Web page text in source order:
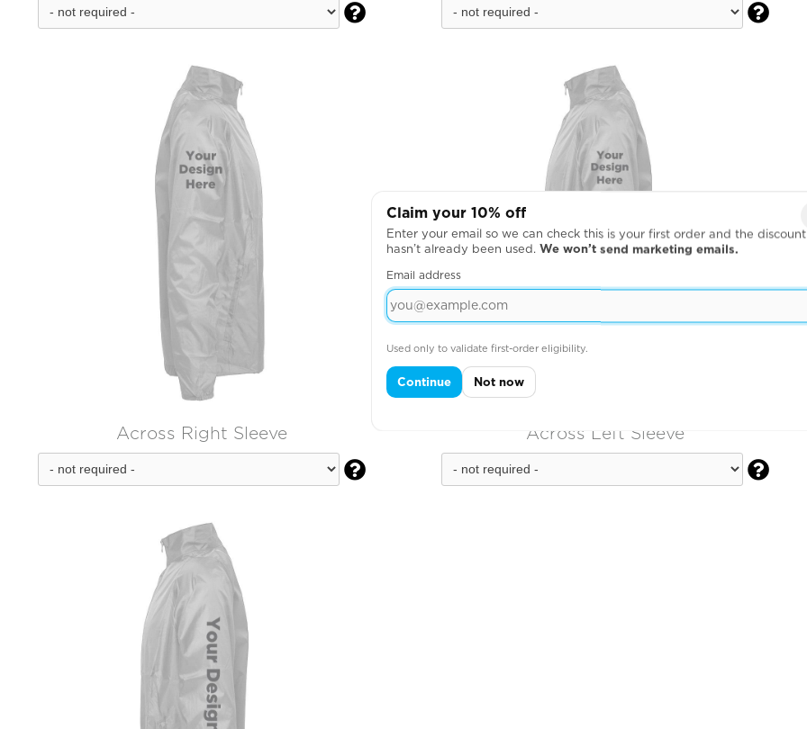
 
Across Right Sleeve

Across Left Sleeve

Claim your 10% off
Enter your email so we can check this is your first order and the discount
hasn’t already been used. We won’t send marketing emails.
Email address
Used only to validate first-order eligibility.
Continue Not now